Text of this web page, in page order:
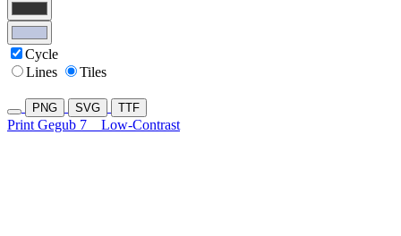
Cycle
Lines
Tiles
PNG SVG TTF
Print Gegub 7 Low-Contrast